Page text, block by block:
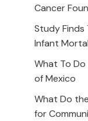
Cancer
Study Finds
Infant
What To
of Mexico
What Do the
for